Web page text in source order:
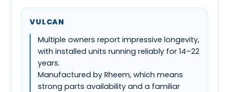
VULCAN
Multiple owners report impressive longevity,
with installed units running reliably for 14–22
years.
Manufactured by Rheem, which means
strong parts availability and a familiar